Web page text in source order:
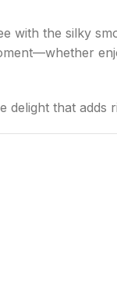
with the silky
delight that adds